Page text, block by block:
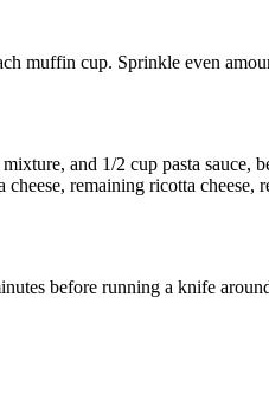
cup. Sprinkle even
and 1/2 cup pasta
remaining ricotta cheese,
before running a knife